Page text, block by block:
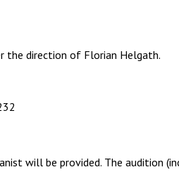
the direction of Florian Helgath.
will be provided. The audition